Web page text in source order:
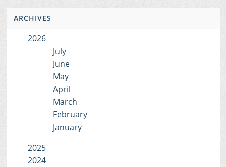
ARCHIVES
2026
July
June
May
April
March
February
January
2025
2024